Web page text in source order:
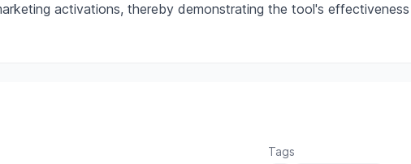
activations, thereby demonstrating the tool's effectiveness
Tags